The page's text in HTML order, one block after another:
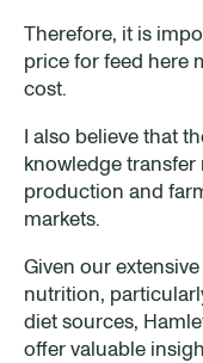
Therefore, it is
price for feed here
cost.
I also believe that
knowledge
production and
markets.
Given our
nutrition,
diet sources,
offer valuable